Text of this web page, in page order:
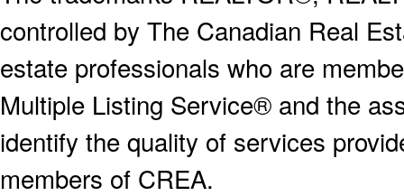
controlled by The Canadian Real
estate professionals who are
Multiple Listing Service® and the
identify the quality of services
members of CREA.